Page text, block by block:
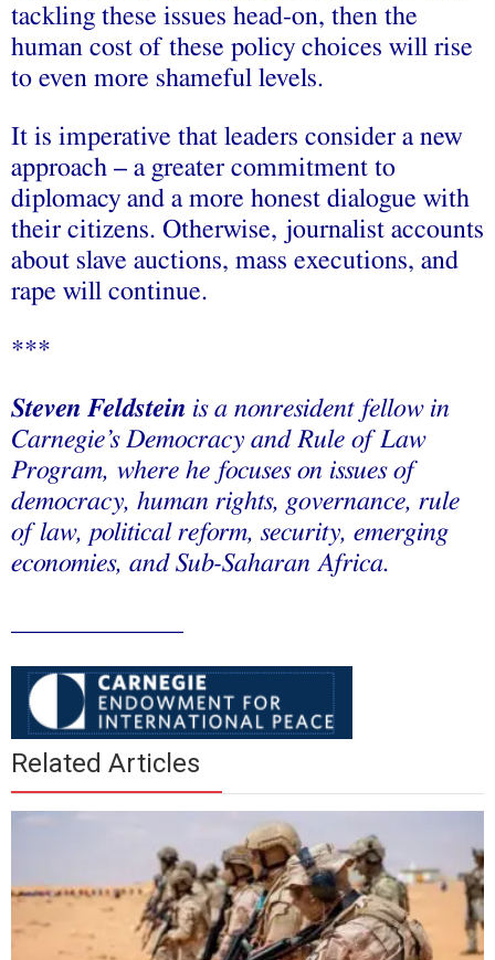
tackling these issues head-on, then the
human cost of these policy choices will rise
to even more shameful levels.
It is imperative that leaders consider a new
approach – a greater commitment to
diplomacy and a more honest dialogue with
their citizens. Otherwise, journalist accounts
about slave auctions, mass executions, and
rape will continue.
***
Steven Feldstein is a nonresident fellow in
Carnegie’s Democracy and Rule of Law
Program, where he focuses on issues of
democracy, human rights, governance, rule
of law, political reform, security, emerging
economies, and Sub-Saharan Africa.
Related Articles